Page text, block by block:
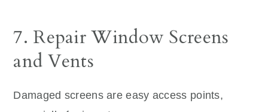
7. Repair Window Screens
and Vents
Damaged screens are easy access points,